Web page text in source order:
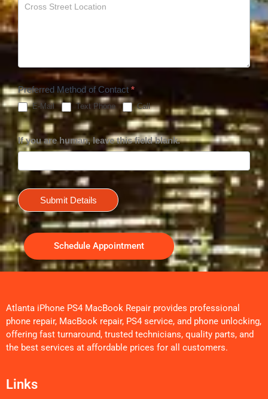
Preferred Method of Contact *
E-Mail Text Phone Call
If you are human, leave this field blank.
Submit Details
Schedule Appointment
Atlanta iPhone PS4 MacBook Repair provides professional
phone repair, MacBook repair, PS4 service, and phone unlocking,
offering fast turnaround, trusted technicians, quality parts, and
the best services at affordable prices for all customers.
Links